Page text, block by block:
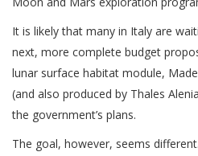
It is likely that many in Italy are
next, more complete budget
lunar surface habitat module,
(and also produced by Thales
the government’s plans.
The goal, however, seems